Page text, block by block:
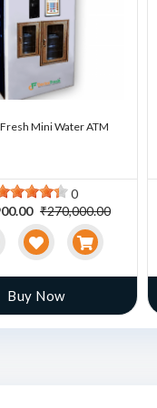
Mini Water ATM
0
₹270,000.00
Buy Now